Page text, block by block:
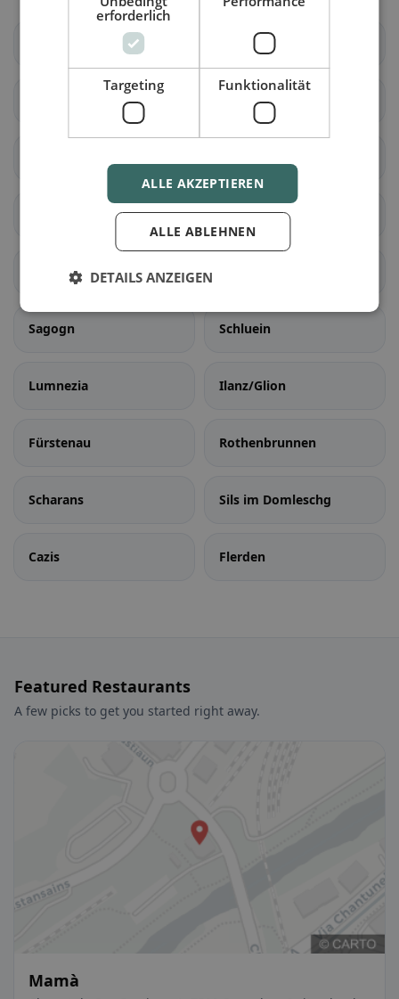
Lantsch/Lenz
Albula/Alvra
Poschiavo
Sagogn Schluein
Lumnezia Ilanz/Glion
Fürstenau Rothenbrunnen
Scharans Sils im Domleschg
Cazis Flerden
Featured Restaurants
A few picks to get you started right away.
Mamà
erforderlich
Targeting Funktionalität
ALLE AKZEPTIEREN
ALLE ABLEHNEN
DETAILS ANZEIGEN